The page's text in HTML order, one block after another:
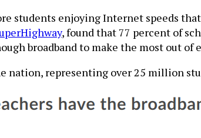
enjoying Internet speeds that
, found that 77 percent of
broadband to make the most out of
representing over 25 million